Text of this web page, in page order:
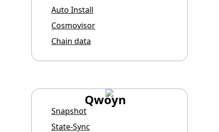
Auto Install
Cosmovisor
Chain data
Qwoyn
Snapshot
State-Sync